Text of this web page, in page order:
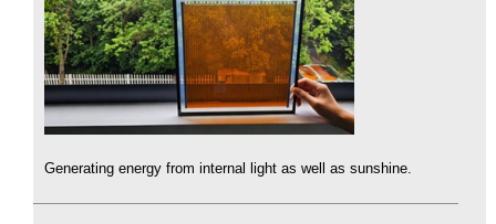
Generating energy from internal light as well as sunshine.